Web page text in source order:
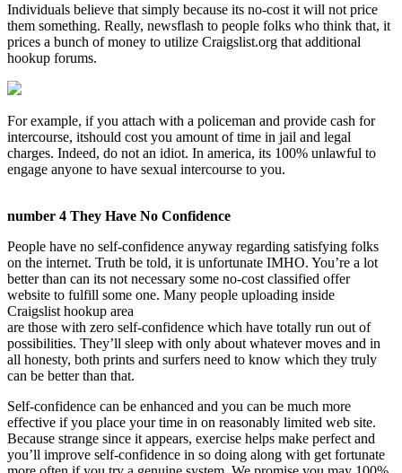
Individuals believe that simply because its no-cost it will not price
them something. Really, newsflash to people folks who think that, it
prices a bunch of money to utilize Craigslist.org that additional
hookup forums.
For example, if you attach with a policeman and provide cash for
intercourse, itshould cost you amount of time in jail and legal
charges. Indeed, do not an idiot. In america, its 100% unlawful to
engage anyone to have sexual intercourse to you.
number 4 They Have No Confidence
People have no self-confidence anyway regarding satisfying folks
on the internet. Truth be told, it is unfortunate IMHO. You’re a lot
better than can its not necessary some no-cost classified offer
website to fulfill some one. Many people uploading inside
Craigslist hookup area
are those with zero self-confidence which have totally run out of
possibilities. They’ll sleep with only about whatever moves and in
all honesty, both prints and surfers need to know which they truly
can be better than that.
Self-confidence can be enhanced and you can be much more
effective if you place your time in on reasonably limited web site.
Because strange since it appears, exercise helps make perfect and
you’ll improve self-confidence in so doing along with get fortunate